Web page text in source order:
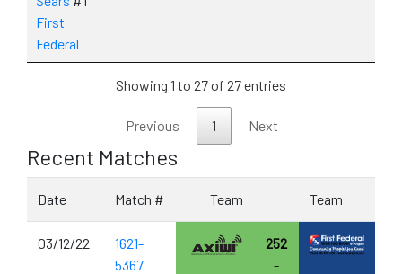
First
Federal
Showing 1 to 27 of 27 entries
Previous 1 Next
Recent Matches
Date Match # Team Team
03/12/22
1621-
5367
252
-